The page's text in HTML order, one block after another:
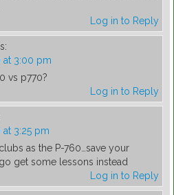
Log in to Reply
at 3:00 pm
vs p770?
Log in to Reply
3:25 pm
as the P-760…save your
get some lessons instead
Log in to Reply